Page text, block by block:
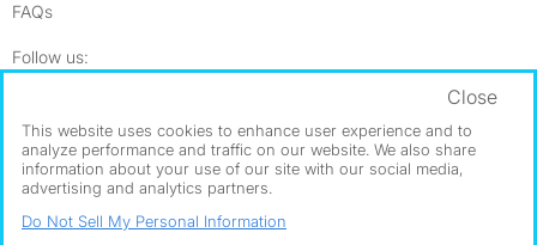
FAQs
Follow us:
Dowload our free app ->
©1999–2026 Flatshare Ltd.
This website uses cookies to enhance user experience and to
analyze performance and traffic on our website. We also share
information about your use of our site with our social media,
advertising and analytics partners.
Close
Do Not Sell My Personal Information